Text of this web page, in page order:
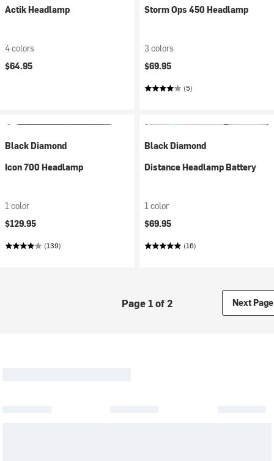
Actik Headlamp
4 colors
$64.95
Storm Ops 450 Headlamp
3 colors
$69.95
(5)
Black Diamond
Icon 700 Headlamp
1 color
$129.95
(139)
Black Diamond
Distance Headlamp Battery
1 color
$69.95
(16)
Page 1 of 2 Next Page